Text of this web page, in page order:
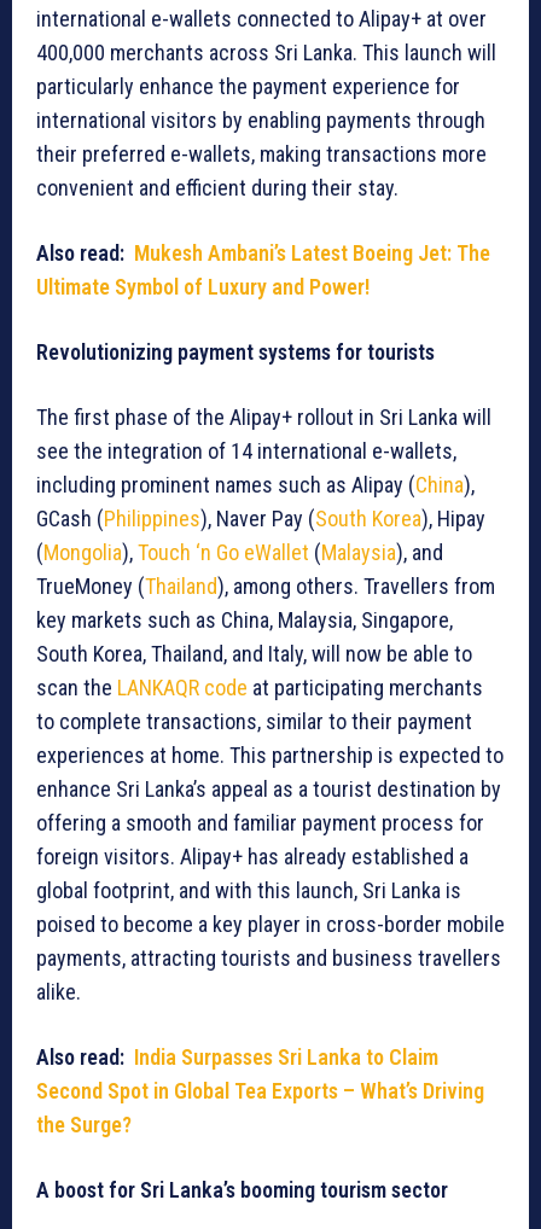
international e-wallets connected to Alipay+ at over
400,000 merchants across Sri Lanka. This launch will
particularly enhance the payment experience for
international visitors by enabling payments through
their preferred e-wallets, making transactions more
convenient and efficient during their stay.
Also read: Mukesh Ambani’s Latest Boeing Jet: The
Ultimate Symbol of Luxury and Power!
Revolutionizing payment systems for tourists
The first phase of the Alipay+ rollout in Sri Lanka will
see the integration of 14 international e-wallets,
including prominent names such as Alipay (China),
GCash (Philippines), Naver Pay (South Korea), Hipay
(Mongolia),Touch ‘n Go eWallet (Malaysia), and
TrueMoney (Thailand), among others. Travellers from
key markets such as China, Malaysia, Singapore,
South Korea, Thailand, and Italy, will now be able to
scan the LANKAQR code at participating merchants
to complete transactions, similar to their payment
experiences at home. This partnership is expected to
enhance Sri Lanka’s appeal as a tourist destination by
offering a smooth and familiar payment process for
foreign visitors. Alipay+ has already established a
global footprint, and with this launch, Sri Lanka is
poised to become a key player in cross-border mobile
payments, attracting tourists and business travellers
alike.
Also read: India Surpasses Sri Lanka to Claim
Second Spot in Global Tea Exports – What’s Driving
the Surge?
A boost for Sri Lanka’s booming tourism sector